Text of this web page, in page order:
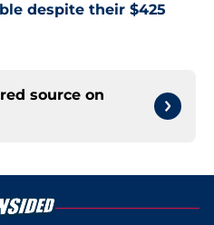
despite their $425
source on